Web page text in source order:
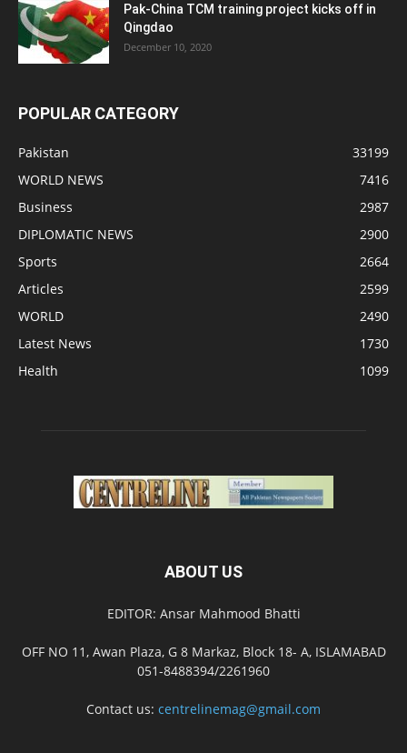
Pak-China TCM training project kicks off in
Qingdao
December 10, 2020
POPULAR CATEGORY
Pakistan
33199
WORLD NEWS
7416
Business
2987
DIPLOMATIC NEWS
2900
Sports
2664
Articles
2599
WORLD
2490
Latest News
1730
Health
1099
ABOUT US
EDITOR: Ansar Mahmood Bhatti
OFF NO 11, Awan Plaza, G 8 Markaz, Block 18- A, ISLAMABAD
051-8488394/2261960
Contact us: centrelinemag@gmail.com